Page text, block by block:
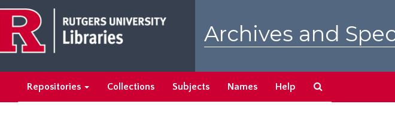
main
content
search
results
Archives and
Repositories Collections Subjects Names Help